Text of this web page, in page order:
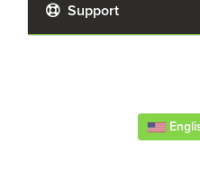
Support